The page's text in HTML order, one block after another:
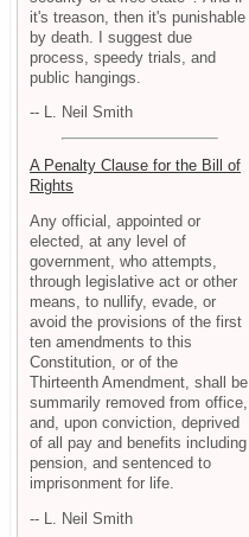
it's treason, then it's punishable
by death. I suggest due
process, speedy trials, and
public hangings.
-- L. Neil Smith
A Penalty Clause for the Bill of
Rights
Any official, appointed or
elected, at any level of
government, who attempts,
through legislative act or other
means, to nullify, evade, or
avoid the provisions of the first
ten amendments to this
Constitution, or of the
Thirteenth Amendment, shall be
summarily removed from office,
and, upon conviction, deprived
of all pay and benefits including
pension, and sentenced to
imprisonment for life.
-- L. Neil Smith